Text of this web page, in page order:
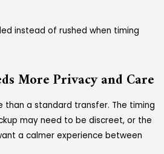
instead of rushed when timing
More Privacy and Care
than a standard transfer. The timing
may need to be discreet, or the
a calmer experience between